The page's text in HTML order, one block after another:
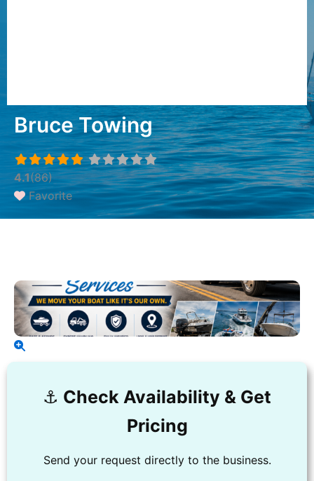
Bruce Towing
4.1(86)
Favorite
⚓️ Check Availability & Get
Pricing
Send your request directly to the business.